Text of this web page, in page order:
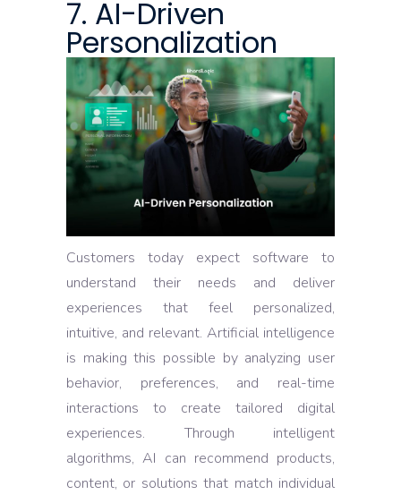
7. AI-Driven
Personalization
Customers today expect software to
understand their needs and deliver
experiences that feel personalized,
intuitive, and relevant. Artificial intelligence
is making this possible by analyzing user
behavior, preferences, and real-time
interactions to create tailored digital
experiences. Through intelligent
algorithms, AI can recommend products,
content, or solutions that match individual